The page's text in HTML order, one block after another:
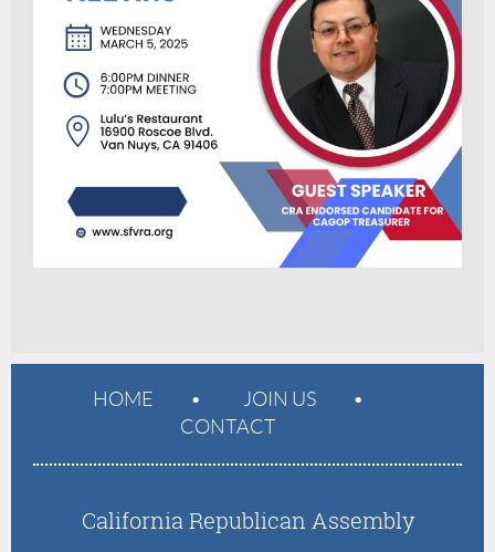
HOME
JOIN US
CONTACT
California Republican Assembly